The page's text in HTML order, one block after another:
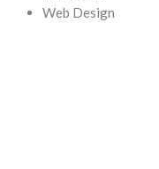
Web Design